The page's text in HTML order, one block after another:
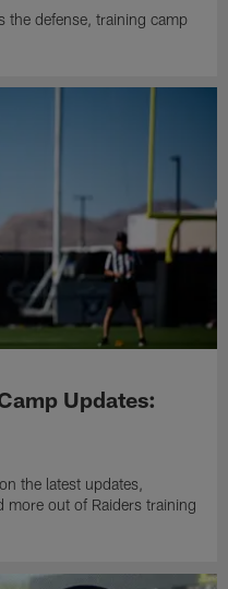
the defense, training camp
Updates:
the latest updates,
more out of Raiders training